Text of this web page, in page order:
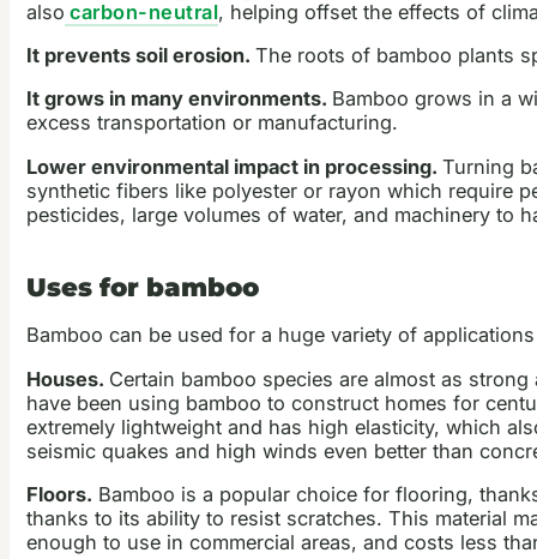
also carbon-neutral, helping offset the effects of
It prevents soil erosion. The roots of bamboo plants
It grows in many environments. Bamboo grows in a
excess transportation or manufacturing.
Lower environmental impact in processing. Turning
synthetic fibers like polyester or rayon which require
pesticides, large volumes of water, and machinery to
Uses for bamboo
Bamboo can be used for a huge variety of
Houses. Certain bamboo species are almost as
have been using bamboo to construct homes for
extremely lightweight and has high elasticity, which
seismic quakes and high winds even better than
Floors. Bamboo is a popular choice for flooring,
thanks to its ability to resist scratches. This material
enough to use in commercial areas, and costs less